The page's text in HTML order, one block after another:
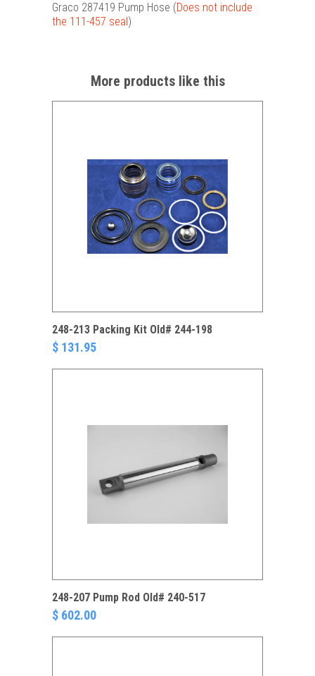
Graco 287419 Pump Hose (Does not include
the 111-457 seal)
More products like this
248-213 Packing Kit Old# 244-198
$ 131.95
248-207 Pump Rod Old# 240-517
$ 602.00